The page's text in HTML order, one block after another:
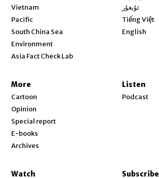
Vietnam
Pacific
South China Sea
Environment
Asia Fact Check Lab
ئۇيغۇر
Tiếng Việt
English
More
Cartoon
Opinion
Special report
E-books
Archives
Listen
Podcast
Watch Subscribe